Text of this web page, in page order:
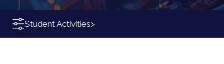
Student Activities>